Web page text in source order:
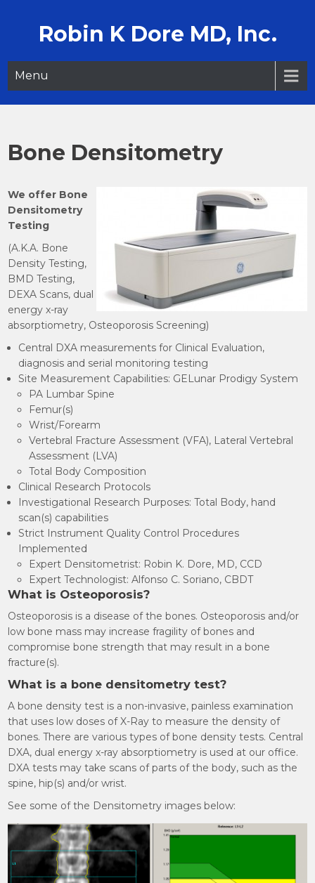
Robin K Dore MD, Inc.
Menu
Bone Densitometry
We offer Bone
Densitometry
Testing
(A.K.A. Bone
Density Testing,
BMD Testing,
DEXA Scans, dual
energy x-ray
absorptiometry, Osteoporosis Screening)
Central DXA measurements for Clinical Evaluation,
diagnosis and serial monitoring testing
Site Measurement Capabilities: GELunar Prodigy System
PA Lumbar Spine
Femur(s)
Wrist/Forearm
Vertebral Fracture Assessment (VFA), Lateral Vertebral
Assessment (LVA)
Total Body Composition
Clinical Research Protocols
Investigational Research Purposes: Total Body, hand
scan(s) capabilities
Strict Instrument Quality Control Procedures
Implemented
Expert Densitometrist: Robin K. Dore, MD, CCD
Expert Technologist: Alfonso C. Soriano, CBDT
What is Osteoporosis?
Osteoporosis is a disease of the bones. Osteoporosis and/or
low bone mass may increase fragility of bones and
compromise bone strength that may result in a bone
fracture(s).
What is a bone densitometry test?
A bone density test is a non-invasive, painless examination
that uses low doses of X-Ray to measure the density of
bones. There are various types of bone density tests. Central
DXA, dual energy x-ray absorptiometry is used at our office.
DXA tests may take scans of parts of the body, such as the
spine, hip(s) and/or wrist.
See some of the Densitometry images below: